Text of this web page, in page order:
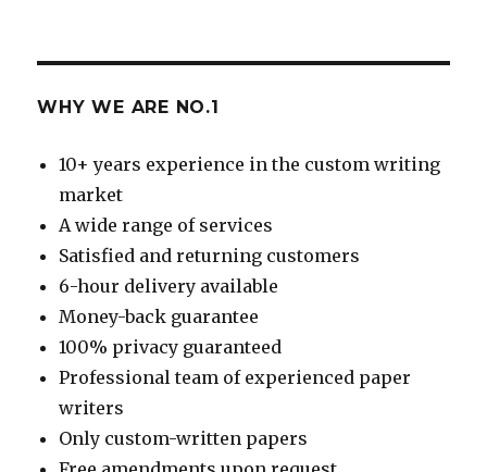
WHY WE ARE NO.1
10+ years experience in the custom writing
market
A wide range of services
Satisfied and returning customers
6-hour delivery available
Money-back guarantee
100% privacy guaranteed
Professional team of experienced paper
writers
Only custom-written papers